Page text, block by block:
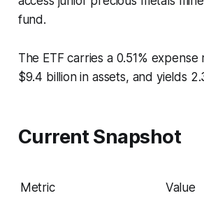
fund.
The ETF carries a 0.51% expense
$9.4 billion in assets, and yields
Current Snapshot
Metric Value